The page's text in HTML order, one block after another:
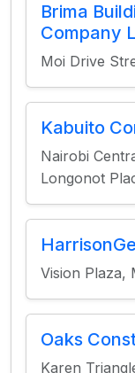
Brima
Company
Moi Drive
Kabuito
Nairobi
Longonot
Vision Plaza,
Oaks
Karen